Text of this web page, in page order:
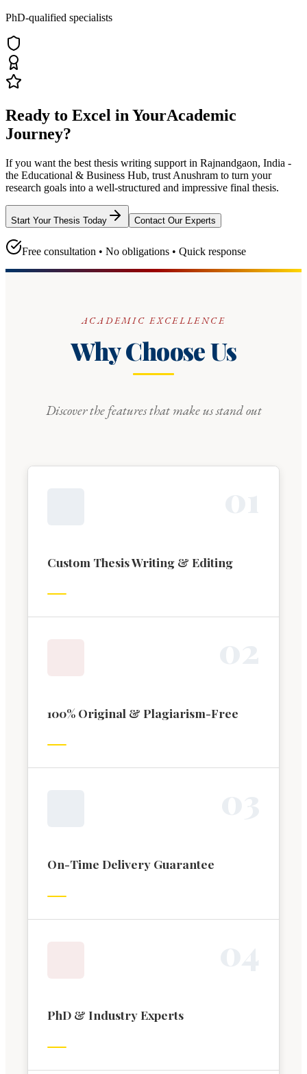
PhD-qualified specialists
Ready to Excel in YourAcademic
Journey?
If you want the best thesis writing support in Rajnandgaon, India -
the Educational & Business Hub, trust Anushram to turn your
research goals into a well-structured and impressive final thesis.
Start Your Thesis Today Contact Our Experts
Free consultation • No obligations • Quick response
ACADEMIC EXCELLENCE
Why Choose Us
Discover the features that make us stand out
Custom Thesis Writing & Editing
100% Original & Plagiarism-Free
On-Time Delivery Guarantee
PhD & Industry Experts